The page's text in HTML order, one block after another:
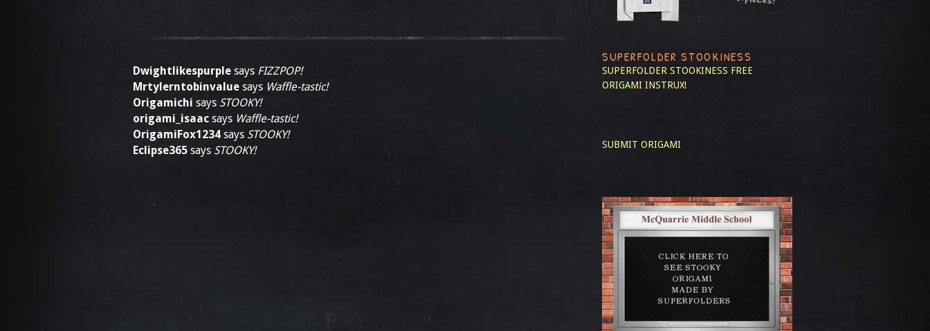
Dwightlikespurple says FIZZPOP!
Mrtylerntobinvalue says Waffle-tastic!
Origamichi says STOOKY!
origami_isaac says Waffle-tastic!
OrigamiFox1234 says STOOKY!
Eclipse365 says STOOKY!
SUPERFOLDER STOOKINESS
SUPERFOLDER STOOKINESS FREE
ORIGAMI INSTRUX!
SUBMIT ORIGAMI